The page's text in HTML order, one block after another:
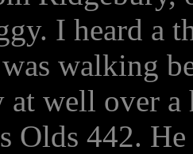
I heard a
walking
at well over
Olds 442.